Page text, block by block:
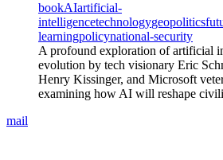
bookAIartificial-
intelligencetechnologygeopolitics
learningpolicynational-security
A profound exploration of artificial
evolution by tech visionary Eric
Henry Kissinger, and Microsoft
examining how AI will reshape
mail